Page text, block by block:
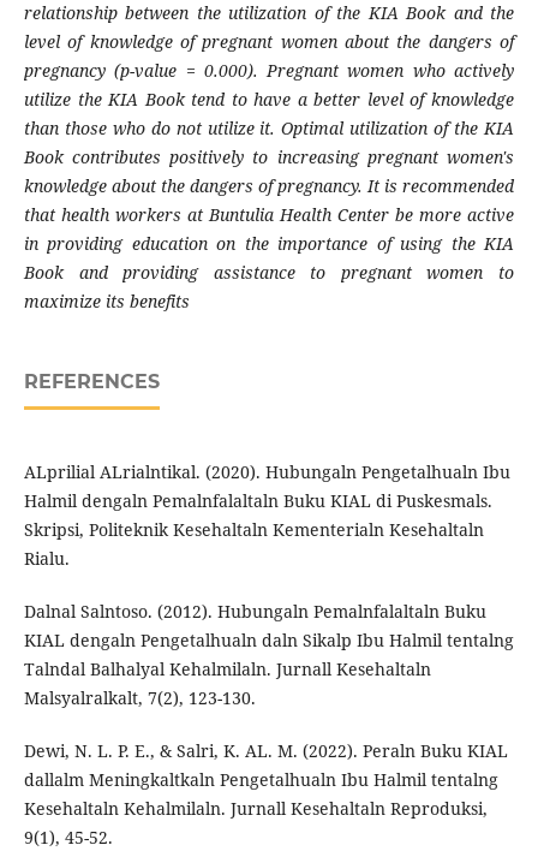
relationship between the utilization of the KIA Book and the
level of knowledge of pregnant women about the dangers of
pregnancy (p-value = 0.000). Pregnant women who actively
utilize the KIA Book tend to have a better level of knowledge
than those who do not utilize it. Optimal utilization of the KIA
Book contributes positively to increasing pregnant women's
knowledge about the dangers of pregnancy. It is recommended
that health workers at Buntulia Health Center be more active
in providing education on the importance of using the KIA
Book and providing assistance to pregnant women to
maximize its benefits
REFERENCES
ALprilial ALrialntikal. (2020). Hubungaln Pengetalhualn Ibu
Halmil dengaln Pemalnfalaltaln Buku KIAL di Puskesmals.
Skripsi, Politeknik Kesehaltaln Kementerialn Kesehaltaln
Rialu.
Dalnal Salntoso. (2012). Hubungaln Pemalnfalaltaln Buku
KIAL dengaln Pengetalhualn daln Sikalp Ibu Halmil tentalng
Talndal Balhalyal Kehalmilaln. Jurnall Kesehaltaln
Malsyalralkalt, 7(2), 123-130.
Dewi, N. L. P. E., & Salri, K. AL. M. (2022). Peraln Buku KIAL
dallalm Meningkaltkaln Pengetalhualn Ibu Halmil tentalng
Kesehaltaln Kehalmilaln. Jurnall Kesehaltaln Reproduksi,
9(1), 45-52.